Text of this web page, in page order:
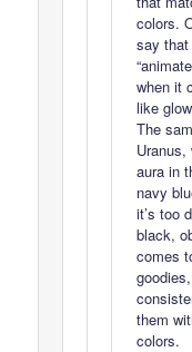
colors.
say
when it
like
The
aura in
navy
it’s too
black,
comes
them
colors.